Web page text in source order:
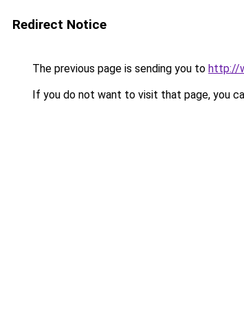
Redirect Notice
The previous page is sending you to http://
If you do not want to visit that page, you